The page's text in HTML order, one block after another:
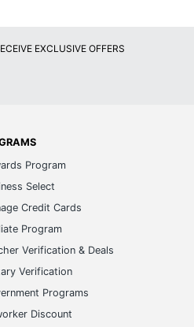
EXCLUSIVE OFFERS
Program
Select
Credit Cards
Program
Verification & Deals
Verification
Programs
Discount